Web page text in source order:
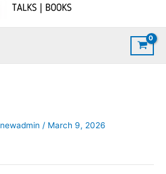
newadmin / March 9, 2026